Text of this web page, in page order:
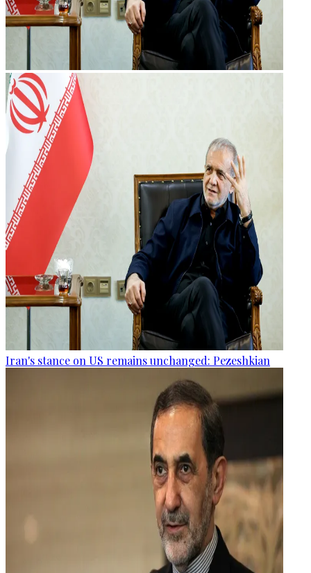
Iran's stance on US remains unchanged: Pezeshkian